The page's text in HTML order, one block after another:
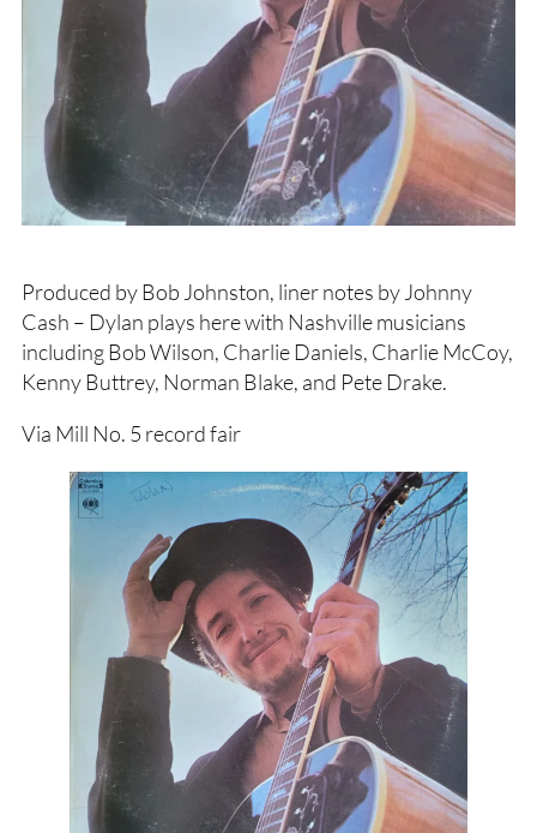
Produced by Bob Johnston, liner notes by Johnny
Cash – Dylan plays here with Nashville musicians
including Bob Wilson, Charlie Daniels, Charlie McCoy,
Kenny Buttrey, Norman Blake, and Pete Drake.
Via Mill No. 5 record fair